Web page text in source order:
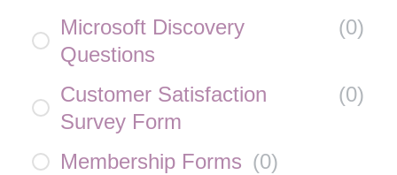
Microsoft Discovery
Questions
(0)
Customer Satisfaction
Survey Form
(0)
Membership Forms (0)